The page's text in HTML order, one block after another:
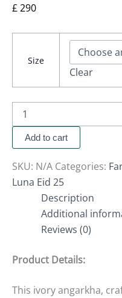
£290
Size
Clear
Add to cart
SKU: N/A Categories:
Luna Eid 25
Description
Additional
Reviews (0)
Product Details:
This ivory angarkha,